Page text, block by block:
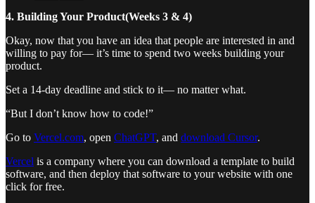
4. Building Your Product(Weeks 3 & 4)
Okay, now that you have an idea that people are interested in and
willing to pay for— it’s time to spend two weeks building your
product.
Set a 14-day deadline and stick to it— no matter what.
“But I don’t know how to code!”
Go to Vercel.com, open ChatGPT, and download Cursor.
Vercel is a company where you can download a template to build
software, and then deploy that software to your website with one
click for free.